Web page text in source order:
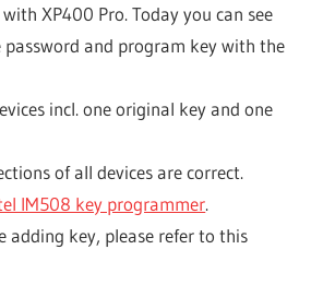
XP400 Pro. Today you can see
and program key with the
incl. one original key and one
of all devices are correct.
IM508 key programmer.
adding key, please refer to this